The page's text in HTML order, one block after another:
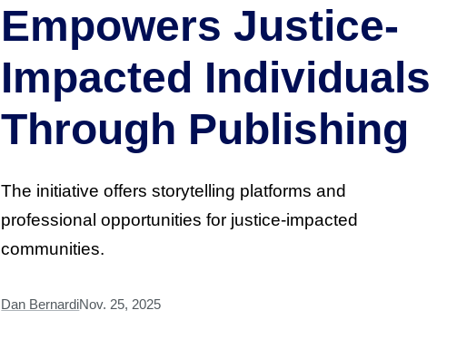
Empowers Justice-
Impacted Individuals
Through Publishing
The initiative offers storytelling platforms and
professional opportunities for justice-impacted
communities.
Dan BernardiNov. 25, 2025